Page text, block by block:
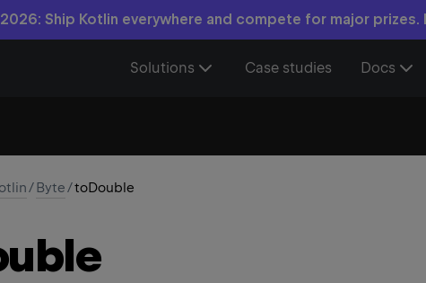
Ship Kotlin everywhere and compete for major prizes.
Solutions Case studies Docs
/Byte/toDouble